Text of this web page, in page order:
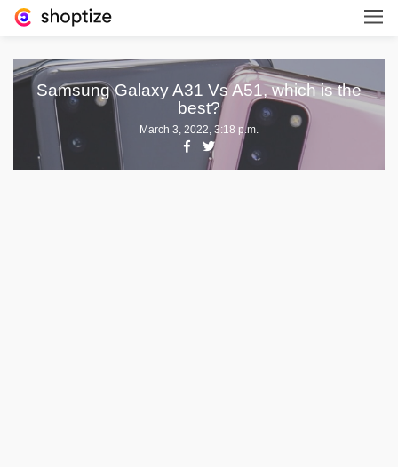
Samsung Galaxy A31 Vs A51, which is the
best?
March 3, 2022, 3:18 p.m.